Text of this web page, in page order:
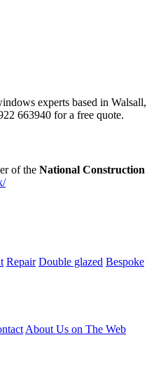
experts based in Walsall,
663940 for a free quote.
of the National Construction
Repair Double glazed Bespoke
About Us on The Web